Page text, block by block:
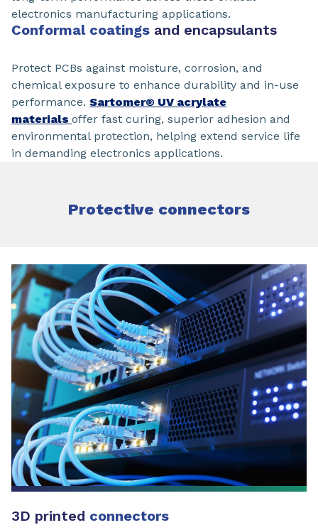
electronics manufacturing applications.
Conformal coatings and encapsulants
Protect PCBs against moisture, corrosion, and
chemical exposure to enhance durability and in-use
performance. Sartomer® UV acrylate
materials offer fast curing, superior adhesion and
environmental protection, helping extend service life
in demanding electronics applications.
Protective connectors
3D printed connectors